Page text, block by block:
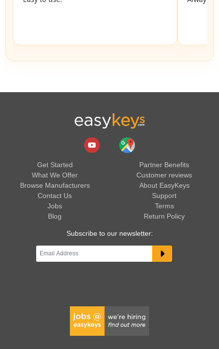
Get Started
What We Offer
Browse Manufacturers
Contact Us
Jobs
Blog
Partner Benefits
Customer reviews
About EasyKeys
Support
Terms
Return Policy
Subscribe to our newsletter: